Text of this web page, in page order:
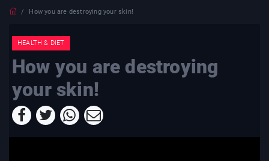
How you are destroying your skin!
HEALTH & DIET
How you are destroying
your skin!